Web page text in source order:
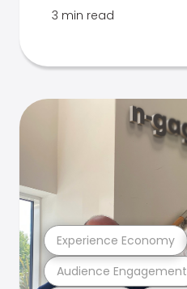
3 min read
Audience Engagement
Experience Economy